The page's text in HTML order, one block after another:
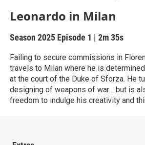
Leonardo in Milan
Season 2025 Episode 1 | 2m 35s
Failing to secure commissions in
travels to Milan where he is
at the court of the Duke of Sforza. He
designing of weapons of war… but is
freedom to indulge his creativity and